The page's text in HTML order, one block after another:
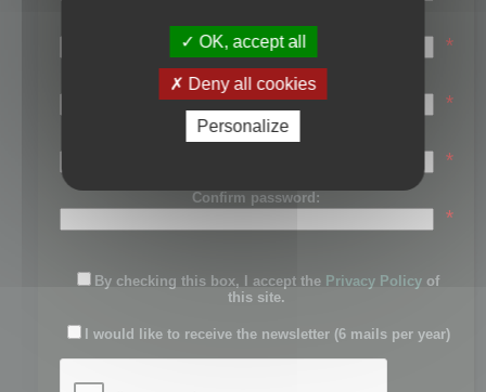
First name:
*
Last name:
*
Password:
*
Confirm password:
*
By checking this box, I accept the Privacy Policy of
this site.
I would like to receive the newsletter (6 mails per year)
OK, accept all
Deny all cookies
Personalize